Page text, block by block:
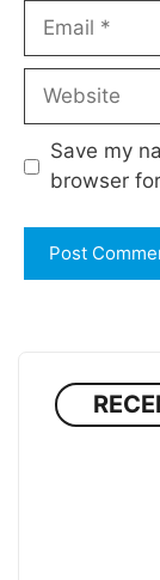
Email
Website
Save my
browser